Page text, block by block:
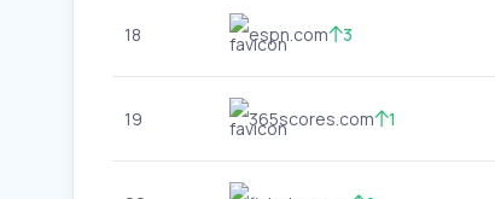
18 espn.com 3
19 365scores.com 1